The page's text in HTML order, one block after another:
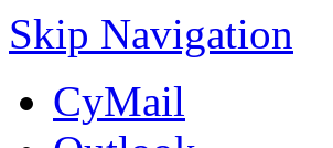
Skip Navigation
CyMail